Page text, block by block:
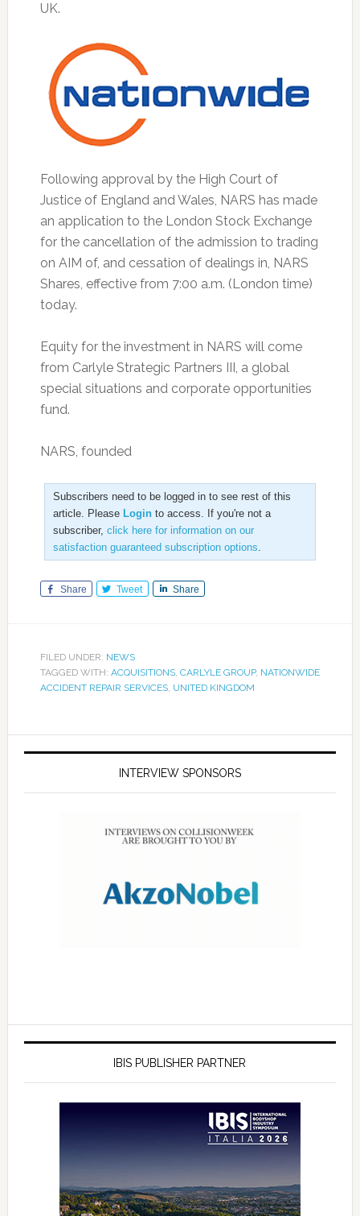
UK.
Following approval by the High Court of
Justice of England and Wales, NARS has made
an application to the London Stock Exchange
for the cancellation of the admission to trading
on AIM of, and cessation of dealings in, NARS
Shares, effective from 7:00 a.m. (London time)
today.
Equity for the investment in NARS will come
from Carlyle Strategic Partners III, a global
special situations and corporate opportunities
fund.
NARS, founded
Subscribers need to be logged in to see rest of this
article. Please Loginto access. If you're not a
subscriber, click here for information on our
satisfaction guaranteed subscription options
Share Tweet Share
FILED UNDER: NEWS
TAGGED WITH: ACQUISITIONS, CARLYLE GROUP, NATIONWIDE
ACCIDENT REPAIR SERVICES, UNITED KINGDOM
INTERVIEW SPONSORS
IBIS PUBLISHER PARTNER